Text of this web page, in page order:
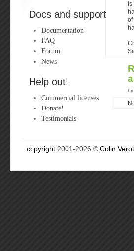
Docs and support
Documentation
FAQ
Forum
News
Help out!
Commercial licenses
Donate!
Testimonials
of
by
copyright 2001-2026 © Colin Verot